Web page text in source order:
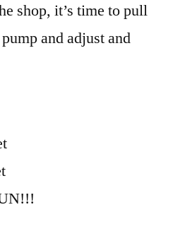
shop, it’s time to pull
and adjust and